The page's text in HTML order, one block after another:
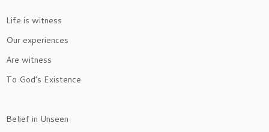
Life is witness
Our experiences
Are witness
To God’s Existence
Belief in Unseen